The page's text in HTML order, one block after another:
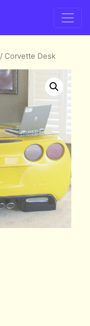
/ Corvette Desk